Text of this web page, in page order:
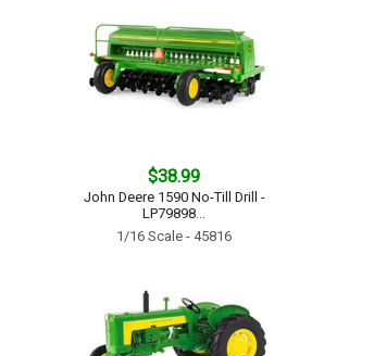
$38.99
John Deere 1590 No-Till Drill -
LP79898...
1/16 Scale - 45816